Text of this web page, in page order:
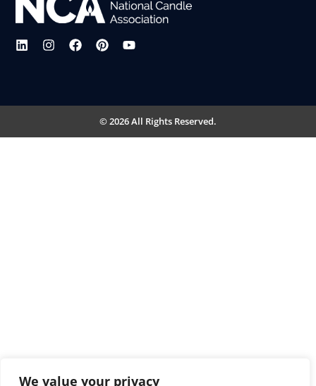
We value your privacy
© 2026 All Rights Reserved.